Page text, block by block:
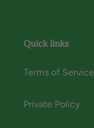
Quick links
Terms of Service
Private Policy